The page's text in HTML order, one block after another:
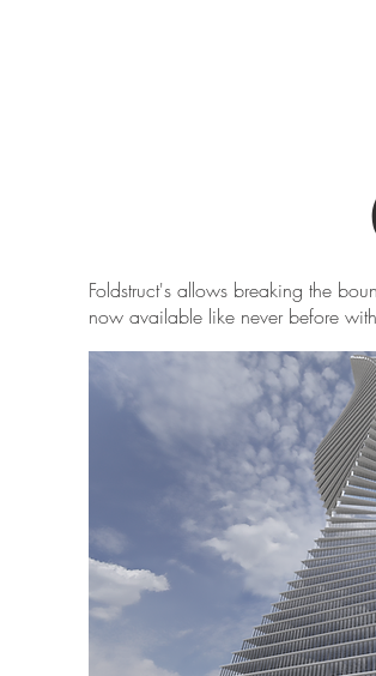
Foldstruct's allows breaking the
now available like never before